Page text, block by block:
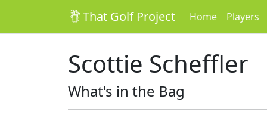
That Golf Project Home Players
Scottie Scheffler
What's in the Bag